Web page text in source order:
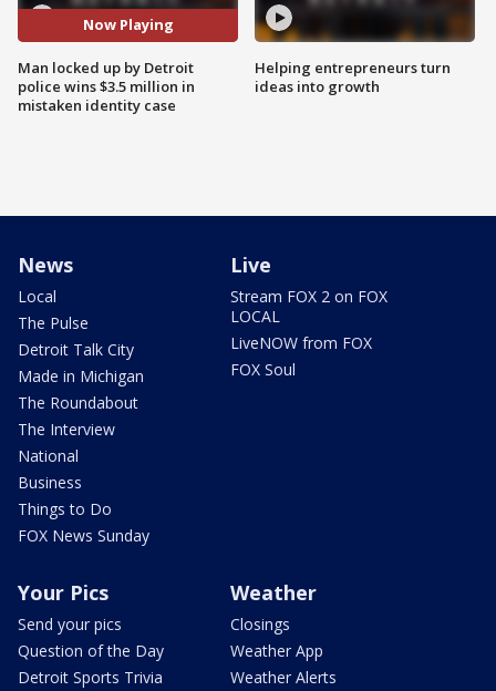
Now Playing
Man locked up by Detroit
police wins $3.5 million in
mistaken identity case
Helping entrepreneurs turn
ideas into growth
News
Local
The Pulse
Detroit Talk City
Made in Michigan
The Roundabout
The Interview
National
Business
Things to Do
FOX News Sunday
Live
Stream FOX 2 on FOX
LOCAL
LiveNOW from FOX
FOX Soul
Your Pics
Send your pics
Question of the Day
Detroit Sports Trivia
Weather
Closings
Weather App
Weather Alerts